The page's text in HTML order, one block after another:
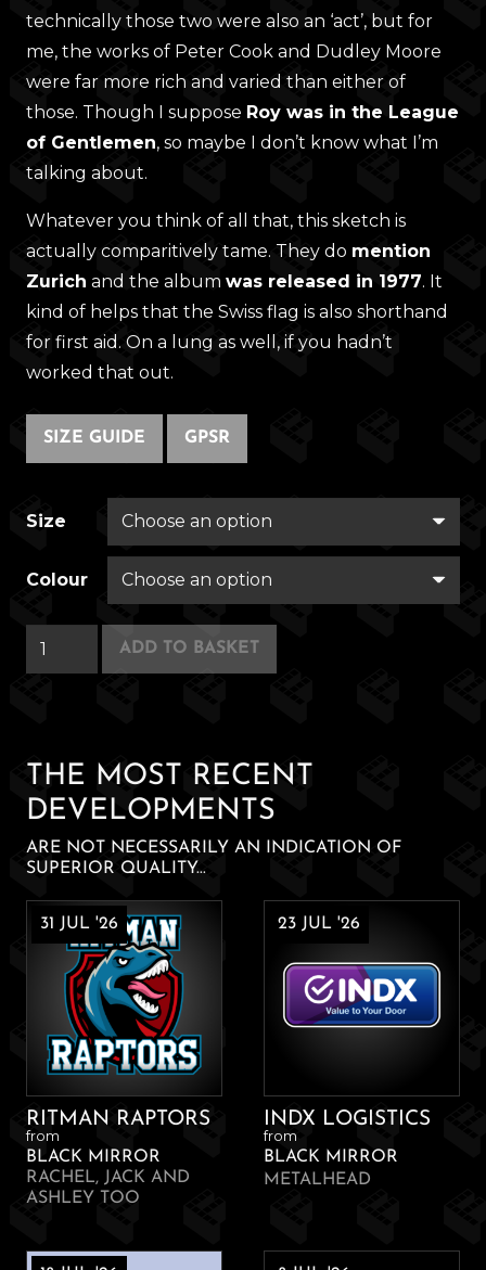
technically those two were also an ‘act’, but for
me, the works of Peter Cook and Dudley Moore
were far more rich and varied than either of
those. Though I suppose Roy was in the League
of Gentlemen, so maybe I don’t know what I’m
talking about.
Whatever you think of all that, this sketch is
actually comparitively tame. They do mention
Zurich and the album was released in 1977. It
kind of helps that the Swiss flag is also shorthand
for first aid. On a lung as well, if you hadn’t
worked that out.
SIZE GUIDE GPSR
Size
Colour
Coughin'
Contest
ADD TO BASKET
THE MOST RECENT
DEVELOPMENTS
ARE NOT NECESSARILY AN INDICATION OF
SUPERIOR QUALITY...
RITMAN RAPTORS
31 JUL '26
from
BLACK MIRROR
RACHEL, JACK AND
ASHLEY TOO
INDX LOGISTICS
23 JUL '26
from
BLACK MIRROR
METALHEAD